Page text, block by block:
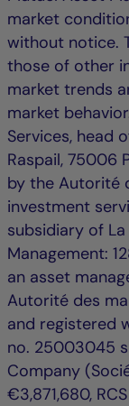
market
without notice.
those of other
market trends
market
Services, head
Raspail, 75006
by the Autorité
investment
subsidiary of
Management:
an asset
Autorité des
and registered
no. 25003045
Company
€3,871,680,